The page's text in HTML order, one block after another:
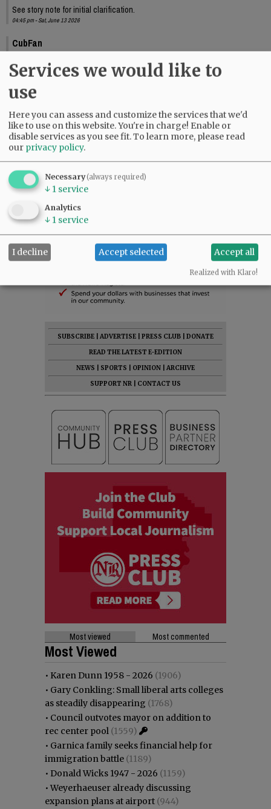
See story note for initial clarification.
04:45 pm - Sat, June 13 2026
CubFan
10:33 pm - Sat, June 13 2026
SUBSCRIBE ADVERTISE PRESS CLUB
DONATE
READ THE LATEST E-EDITION
NEWS
SPORTS OPINION
ARCHIVE
SUPPORT NR
CONTACT US
Most viewed Most commented
Most Viewed
• Karen Dunn 1958 - 2026 (1906)
• Gary Conkling: Small liberal arts colleges
as steadily disappearing (1768)
• Council outvotes mayor on addition to
rec center pool (1559)
• Garnica family seeks financial help for
immigration battle (1189)
• Donald Wicks 1947 - 2026 (1159)
•Weyerhaeuser already discussing
expansion plans at airport (944)
Services we would like to
use
Here you can assess and customize the services that we'd
like to use on this website. You're in charge! Enable or
disable services as you see fit.To learn more, please read
our privacy policy.
Necessary(always required)
↓ 1 service
Analytics
↓ 1 service
I decline Accept selected Accept all
Realized with Klaro!